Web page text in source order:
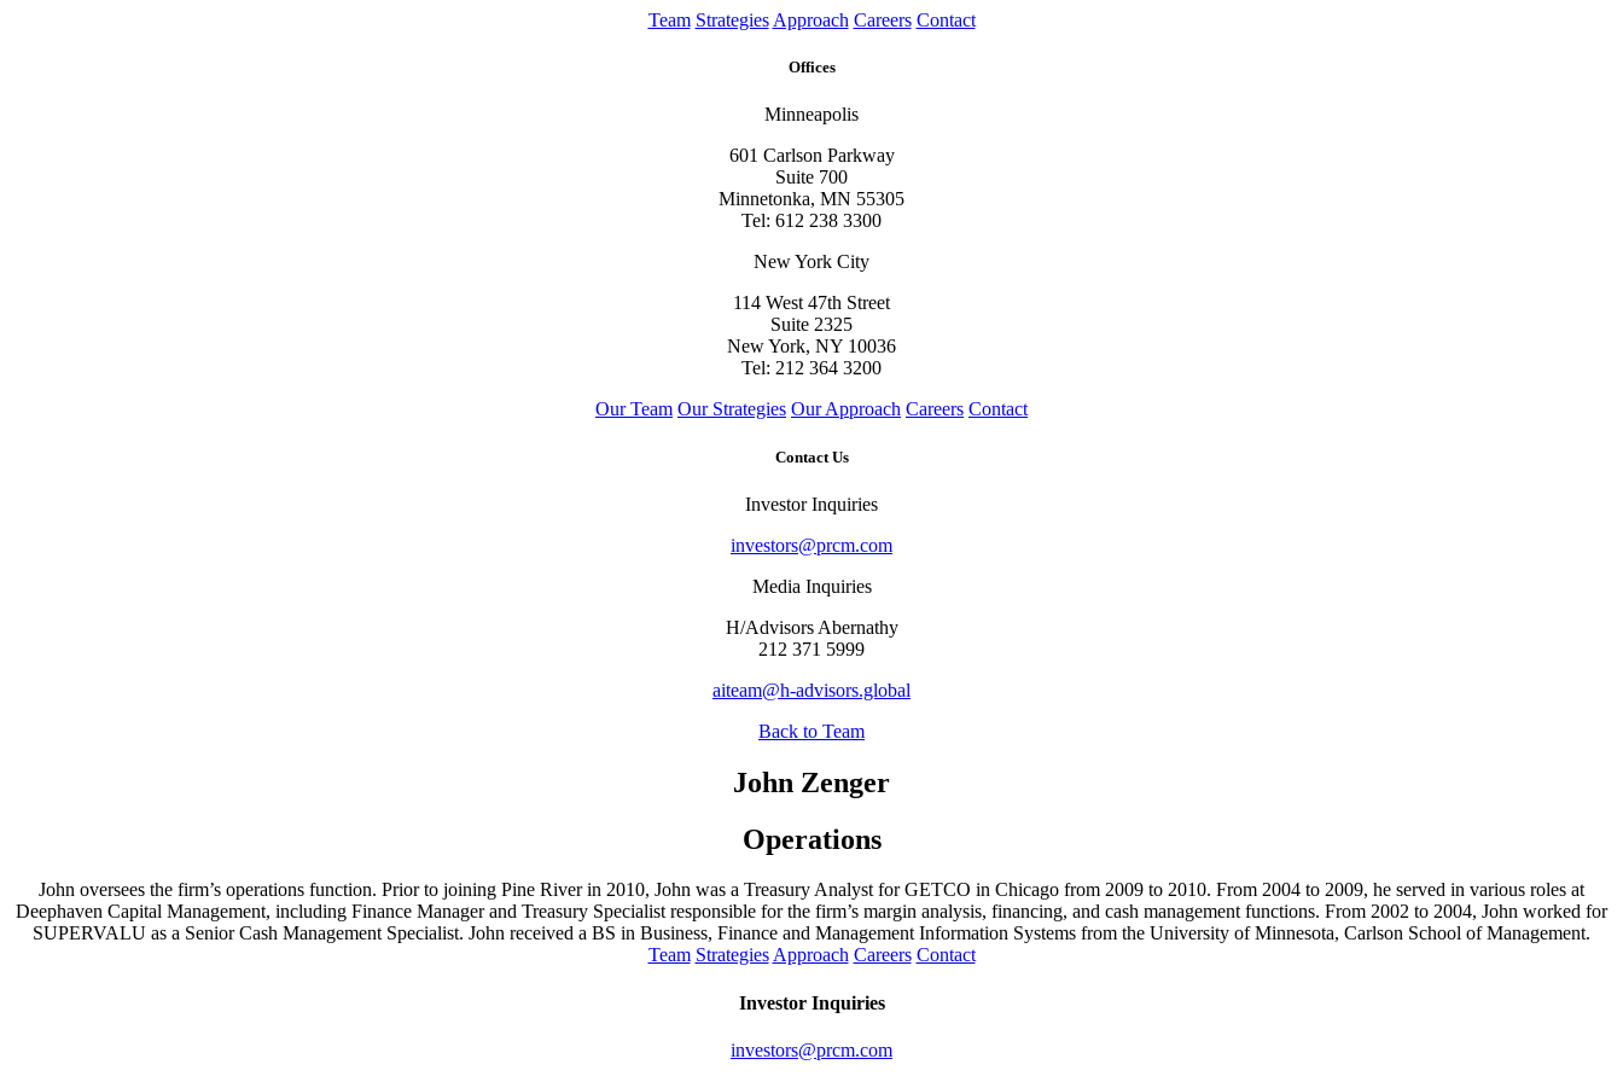
Team Strategies Approach Careers Contact
Offices
Minneapolis
601 Carlson Parkway
Suite 700
Minnetonka, MN 55305
Tel: 612 238 3300
New York City
114 West 47th Street
Suite 2325
New York, NY 10036
Tel: 212 364 3200
Our Team Our Strategies Our Approach Careers Contact
Contact Us
Investor Inquiries
investors@prcm.com
Media Inquiries
H/Advisors Abernathy
212 371 5999
aiteam@h-advisors.global
Back to Team
John Zenger
Operations
John oversees the firm’s operations function. Prior to joining Pine River in 2010, John was a Treasury Analyst for GETCO in Chicago from 2009 to 2010. From 2004 to 2009, he served in various roles at
Deephaven Capital Management, including Finance Manager and Treasury Specialist responsible for the firm’s margin analysis, financing, and cash management functions. From 2002 to 2004, John worked for
SUPERVALU as a Senior Cash Management Specialist. John received a BS in Business, Finance and Management Information Systems from the University of Minnesota, Carlson School of Management.
Team Strategies Approach Careers Contact
Investor Inquiries
investors@prcm.com